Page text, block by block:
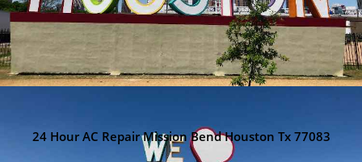
24 Hour AC Repair Mission Bend Houston Tx 77083